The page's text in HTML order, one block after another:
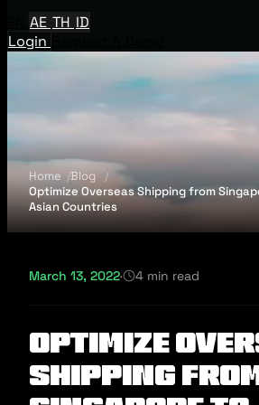
AE TH ID
Login
Home
Blog
Optimize Overseas Shipping from
Asian Countries
March 13, 2022· 4 min read
Optimize
Shipping from